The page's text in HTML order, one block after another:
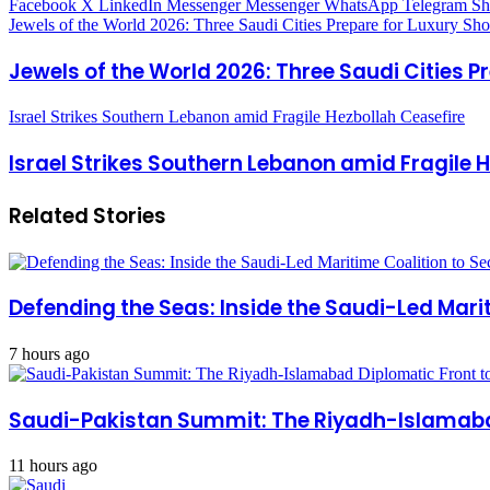
Facebook X LinkedIn Messenger Messenger WhatsApp Telegram
Jewels of the World 2026: Three Saudi Cities Prepare for Luxury
Jewels of the World 2026: Three Saudi Cities
Israel Strikes Southern Lebanon amid Fragile Hezbollah Ceasefire
Israel Strikes Southern Lebanon amid Fragile
Related Stories
Defending the Seas: Inside the Saudi-Led
7 hours ago
Saudi-Pakistan Summit: The Riyadh-
11 hours ago